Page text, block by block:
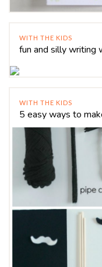
WITH THE KIDS
fun and silly writing
WITH THE KIDS
5 easy ways to